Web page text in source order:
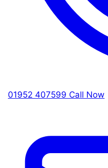
01952 407599 Call Now